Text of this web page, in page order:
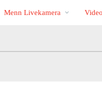
Cams
Menn Livekamera